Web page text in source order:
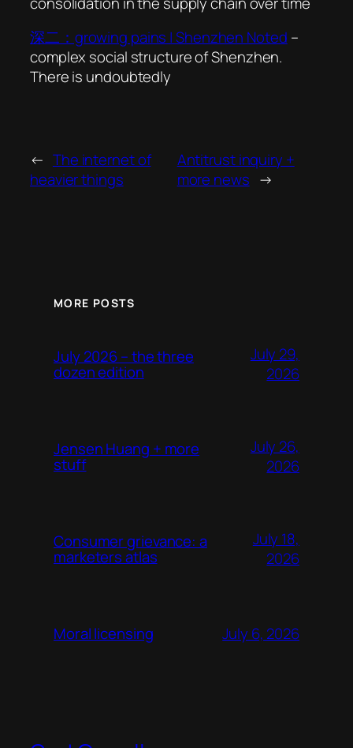
深二：growing pains | Shenzhen Noted –
complex social structure of Shenzhen.
There is undoubtedly
← The internet of
heavier things
Antitrust inquiry +
more news →
MORE POSTS
July 2026 – the three
dozen edition
July 29,
2026
Jensen Huang + more
stuff
July 26,
2026
Consumer grievance: a
marketers atlas
July 18,
2026
Moral licensing July 6, 2026